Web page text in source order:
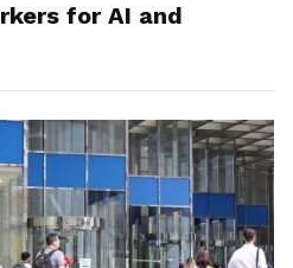
for AI and